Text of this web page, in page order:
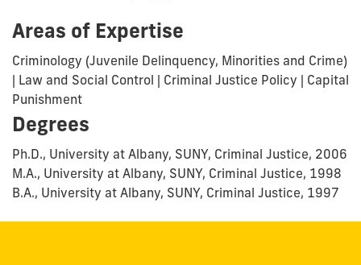
Areas of Expertise
Criminology (Juvenile Delinquency, Minorities and Crime)
| Law and Social Control | Criminal Justice Policy | Capital
Punishment
Degrees
Ph.D., University at Albany, SUNY, Criminal Justice, 2006
M.A., University at Albany, SUNY, Criminal Justice, 1998
B.A., University at Albany, SUNY, Criminal Justice, 1997